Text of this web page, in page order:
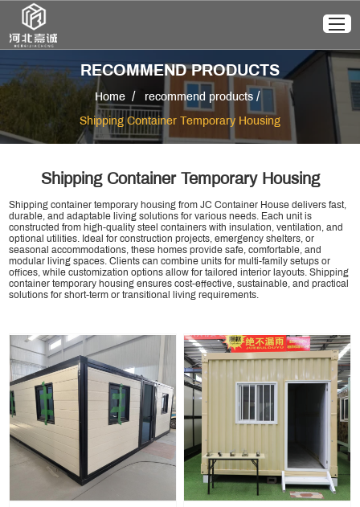
RECOMMEND PRODUCTS
Home/ recommend products/
Shipping Container Temporary Housing
Shipping Container Temporary Housing
Shipping container temporary housing from JC Container House delivers fast,
durable, and adaptable living solutions for various needs. Each unit is
constructed from high-quality steel containers with insulation, ventilation, and
optional utilities. Ideal for construction projects, emergency shelters, or
seasonal accommodations, these homes provide safe, comfortable, and
modular living spaces. Clients can combine units for multi-family setups or
offices, while customization options allow for tailored interior layouts. Shipping
container temporary housing ensures cost-effective, sustainable, and practical
solutions for short-term or transitional living requirements.